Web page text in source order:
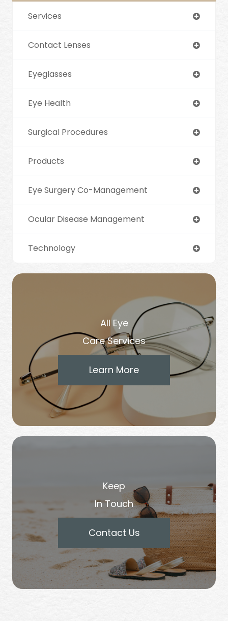
Services
Contact Lenses
Eyeglasses
Eye Health
Surgical Procedures
Products
Eye Surgery Co-Management
Ocular Disease Management
Technology
All Eye
Care Services
Learn More
Keep
In Touch
Contact Us